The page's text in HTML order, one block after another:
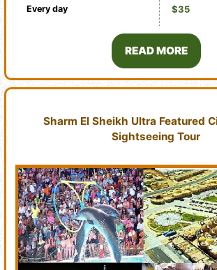
Every day $35
READ MORE
Sharm El Sheikh Ultra Featured
Sightseeing Tour